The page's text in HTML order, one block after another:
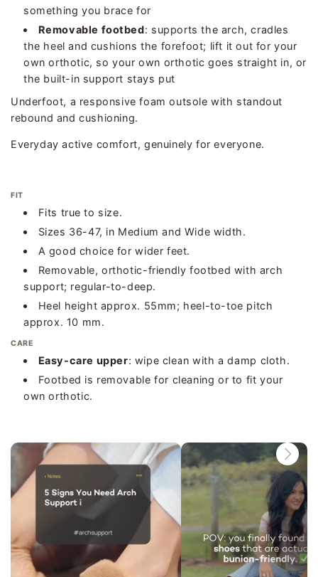
something you brace for
Removable footbed: supports the arch, cradles
the heel and cushions the forefoot; lift it out for your
own orthotic, so your own orthotic goes straight in, or
the built-in support stays put
Underfoot, a responsive foam outsole with standout
rebound and cushioning.
Everyday active comfort, genuinely for everyone.
FIT
Fits true to size.
Sizes 36-47, in Medium and Wide width.
A good choice for wider feet.
Removable, orthotic-friendly footbed with arch
support; regular-to-deep.
Heel height approx. 55mm; heel-to-toe pitch
approx. 10 mm.
CARE
Easy-care upper: wipe clean with a damp cloth.
Footbed is removable for cleaning or to fit your
own orthotic.